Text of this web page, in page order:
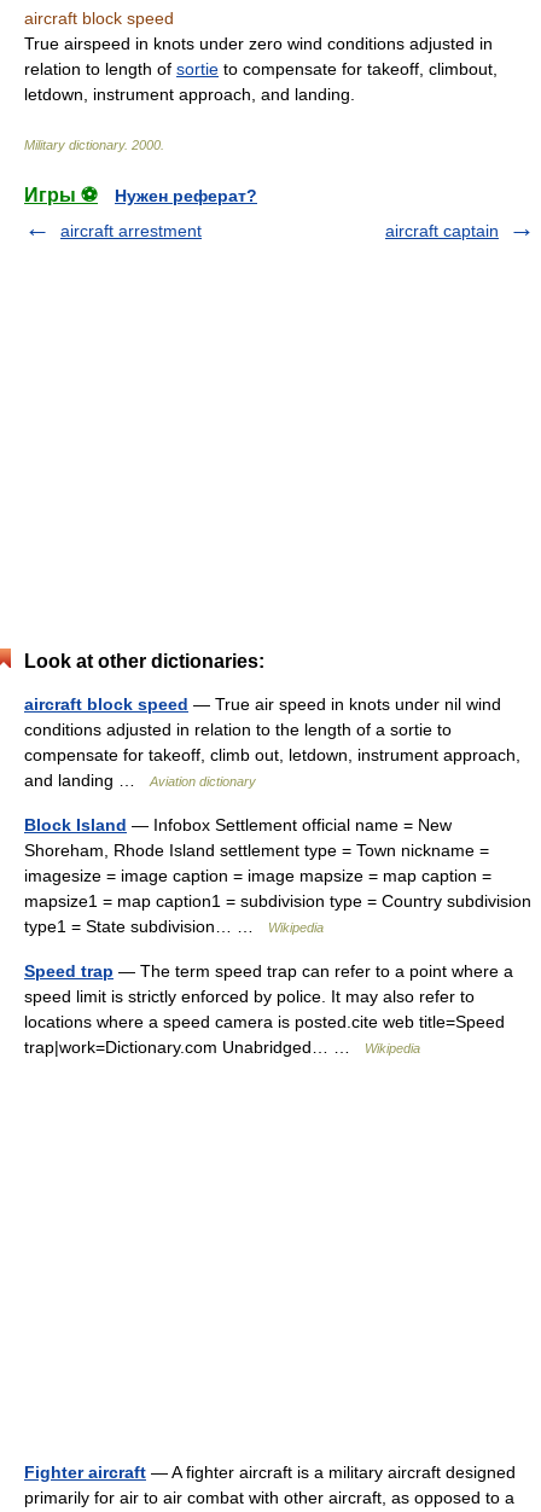
aircraft block speed
True airspeed in knots under zero wind conditions adjusted in
relation to length of sortie to compensate for takeoff, climbout,
letdown, instrument approach, and landing.
Military dictionary. 2000
Игры ⚽
Нужен реферат?
aircraft arrestment
aircraft captain
Look at other dictionaries:
aircraft block speed — True air speed in knots under nil wind
conditions adjusted in relation to the length of a sortie to
compensate for takeoff, climb out, letdown, instrument approach,
and landing …
Aviation dictionary
Block Island — Infobox Settlement official name = New
Shoreham, Rhode Island settlement type = Town nickname =
imagesize = image caption = image mapsize = map caption =
mapsize1 = map caption1 = subdivision type = Country subdivision
type1 = State subdivision… …
Wikipedia
Speed trap — The term speed trap can refer to a point where a
speed limit is strictly enforced by police. It may also refer to
locations where a speed camera is posted.cite web title=Speed
trap|work=Dictionary.com Unabridged… …
Wikipedia
Fighter aircraft — A fighter aircraft is a military aircraft designed
primarily for air to air combat with other aircraft, as opposed to a